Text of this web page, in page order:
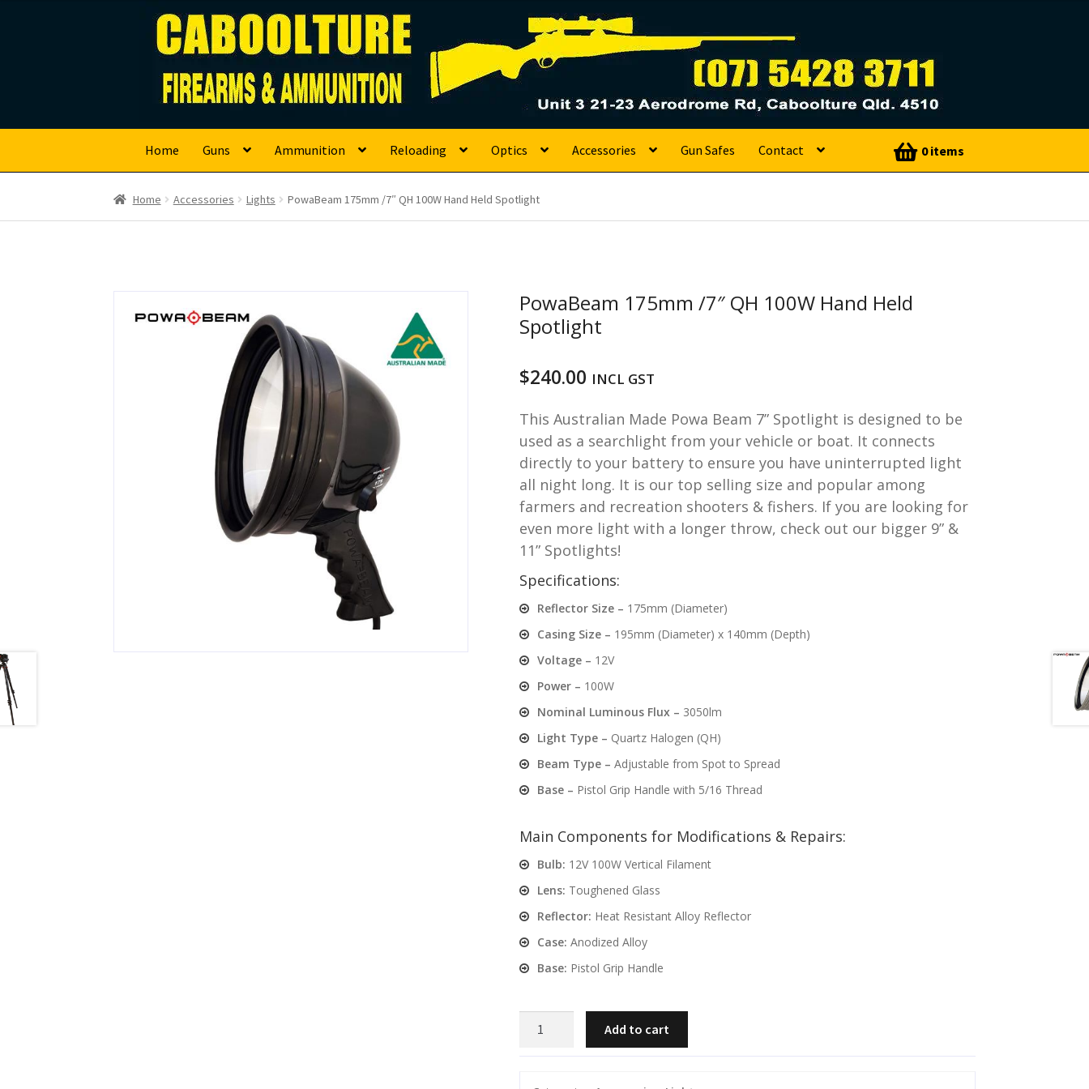
Skip
to
navigation
Skip
to
content
Caboolture Firearms
Home Guns Ammunition Reloading Optics Accessories Gun Safes Contact 0 items
Home Accessories Lights PowaBeam 175mm /7″ QH 100W Hand Held Spotlight
PowaBeam 175mm /7″ QH 100W Hand Held
Spotlight
$240.00 INCL GST
This Australian Made Powa Beam 7” Spotlight is designed to be
used as a searchlight from your vehicle or boat. It connects
directly to your battery to ensure you have uninterrupted light
all night long. It is our top selling size and popular among
farmers and recreation shooters & fishers. If you are looking for
even more light with a longer throw, check out our bigger 9” &
11” Spotlights!
Specifications:
Reflector Size – 175mm (Diameter)
Casing Size – 195mm (Diameter) x 140mm (Depth)
Voltage – 12V
Power – 100W
Nominal Luminous Flux – 3050lm
Light Type – Quartz Halogen (QH)
Beam Type – Adjustable from Spot to Spread
Base – Pistol Grip Handle with 5/16 Thread
Main Components for Modifications & Repairs:
Bulb: 12V 100W Vertical Filament
Lens: Toughened Glass
Reflector: Heat Resistant Alloy Reflector
Case: Anodized Alloy
Base: Pistol Grip Handle
Add to cart